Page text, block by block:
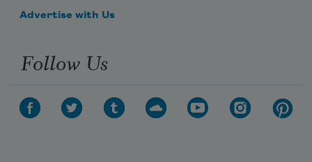
Advertise with Us
Follow Us